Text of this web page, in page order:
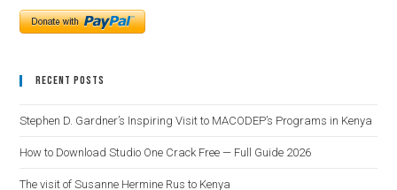
Recent Posts
Stephen D. Gardner’s Inspiring Visit to MACODEP’s Programs in Kenya
How to Download Studio One Crack Free — Full Guide 2026
The visit of Susanne Hermine Rus to Kenya